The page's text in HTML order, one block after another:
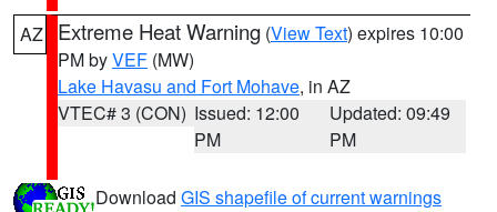
AZ Extreme Heat Warning (View Text) expires 10:00
PM byVEF (MW)
Lake Havasu and Fort Mohave, in AZ
VTEC# 3 (CON) Issued: 12:00
PM
Updated: 09:49
PM
Download GIS shapefile of current warnings